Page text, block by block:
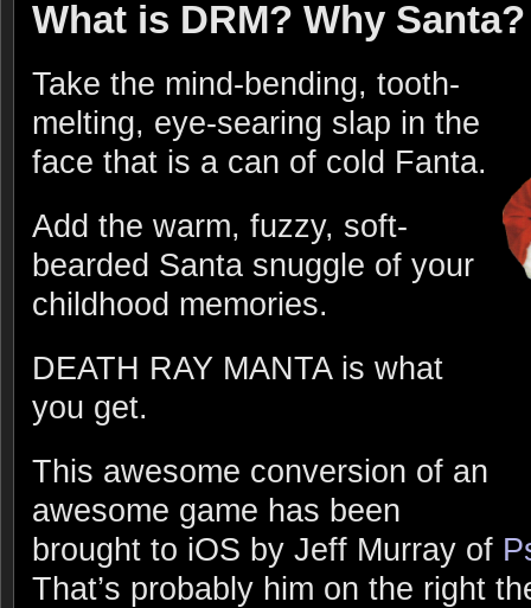
What is DRM? Why
Take the mind-bending, tooth-
melting, eye-searing slap in the
face that is a can of cold Fanta.
Add the warm, fuzzy, soft-
bearded Santa snuggle of your
childhood memories.
DEATH RAY MANTA is what
you get.
This awesome conversion of an
awesome game has been
brought to iOS by Jeff Murray of
That’s probably him on the right